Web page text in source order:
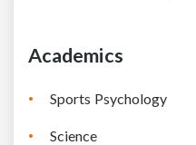
Academics
Sports Psychology
Science